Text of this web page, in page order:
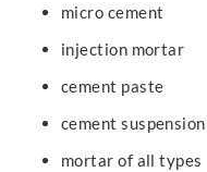
micro cement
injection mortar
cement paste
cement suspension
mortar of all types